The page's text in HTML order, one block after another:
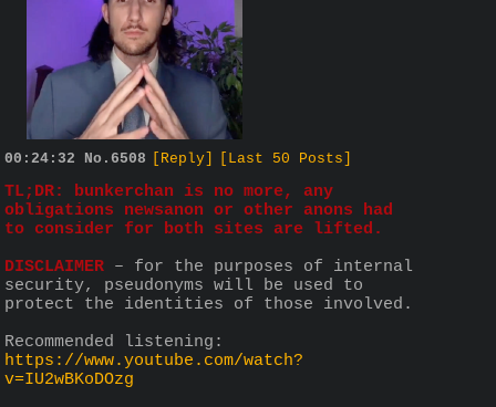
00:24:32 No. 6508 [Reply] [Last 50 Posts]
TL;DR: bunkerchan is no more, any
obligations newsanon or other anons had
to consider for both sites are lifted.
DISCLAIMER – for the purposes of internal
security, pseudonyms will be used to
protect the identities of those involved.
https://www.youtube.com/watch?
v=IU2wBKoDOzg